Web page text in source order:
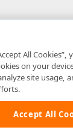
All
on your
site usage,
Accept All